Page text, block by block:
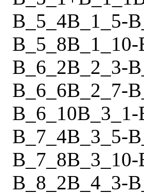
B_5_4B_1_5-
B_5_8B_1_10-
B_6_2B_2_3-
B_6_6B_2_7-
B_6_10B_3_1-
B_7_4B_3_5-
B_7_8B_3_10-
B_8_2B_4_3-